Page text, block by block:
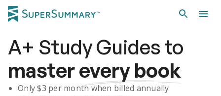
A+ Study Guidesto
masterevery book
Only $3 per month when billed annually